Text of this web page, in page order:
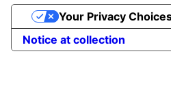
Notice at collection
Your Privacy